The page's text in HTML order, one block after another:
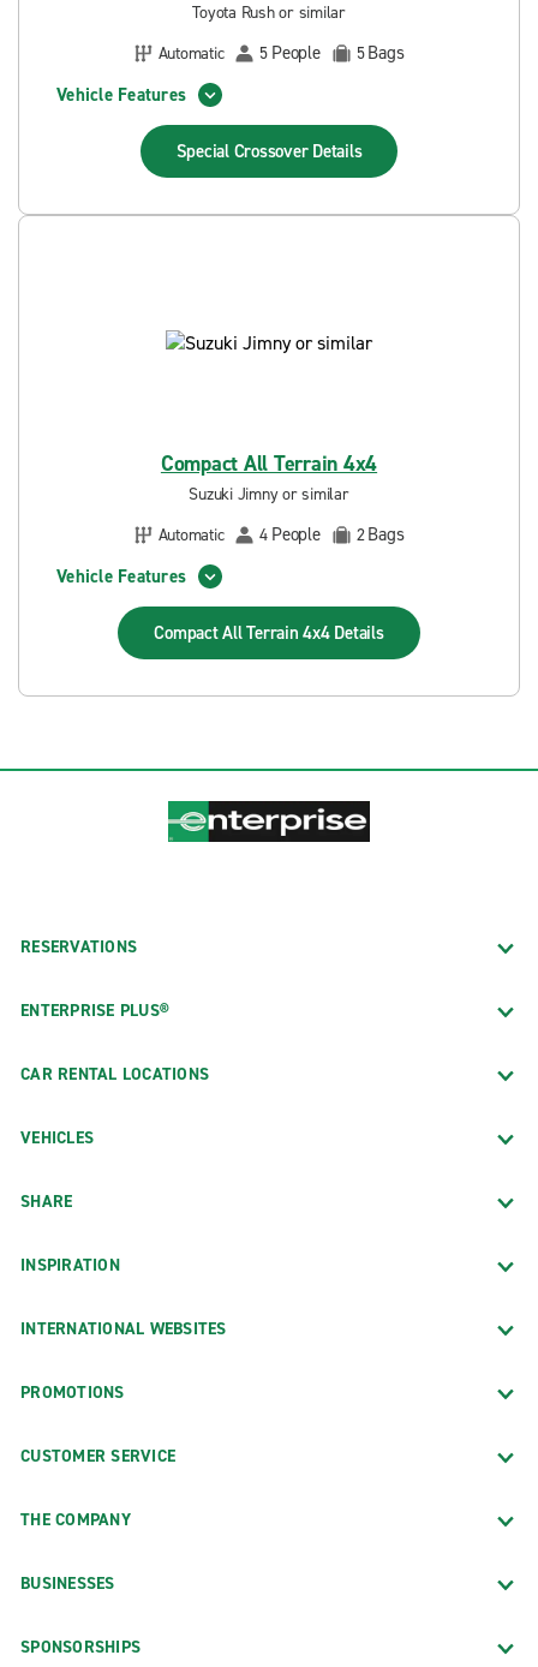
Toyota Rush or similar
Automatic
5 People 5Bags
Vehicle Features
Special Crossover Details
Compact All Terrain 4x4
Suzuki Jimny or similar
Automatic
4 People 2Bags
Vehicle Features
Compact All Terrain 4x4 Details
RESERVATIONS
ENTERPRISE PLUS®
CAR RENTAL LOCATIONS
VEHICLES
SHARE
INSPIRATION
INTERNATIONAL WEBSITES
PROMOTIONS
CUSTOMER SERVICE
THE COMPANY
BUSINESSES
SPONSORSHIPS